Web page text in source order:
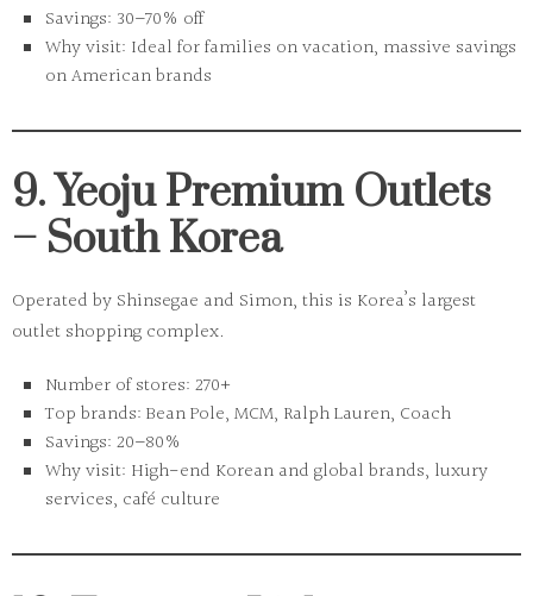
Savings: 30–70% off
Why visit: Ideal for families on vacation, massive savings
on American brands
9. Yeoju Premium Outlets
– South Korea
Operated by Shinsegae and Simon, this is Korea’s largest
outlet shopping complex.
Number of stores: 270+
Top brands: Bean Pole, MCM, Ralph Lauren, Coach
Savings: 20–80%
Why visit: High-end Korean and global brands, luxury
services, café culture